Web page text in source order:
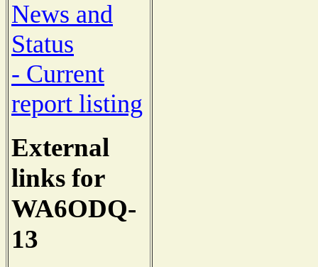
News and
Status
- Current
report listing
External
links for
WA6ODQ-
13